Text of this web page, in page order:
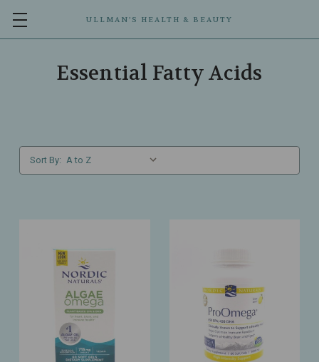
ULLMAN’S HEALTH & BEAUTY
Essential Fatty Acids
Sort By: